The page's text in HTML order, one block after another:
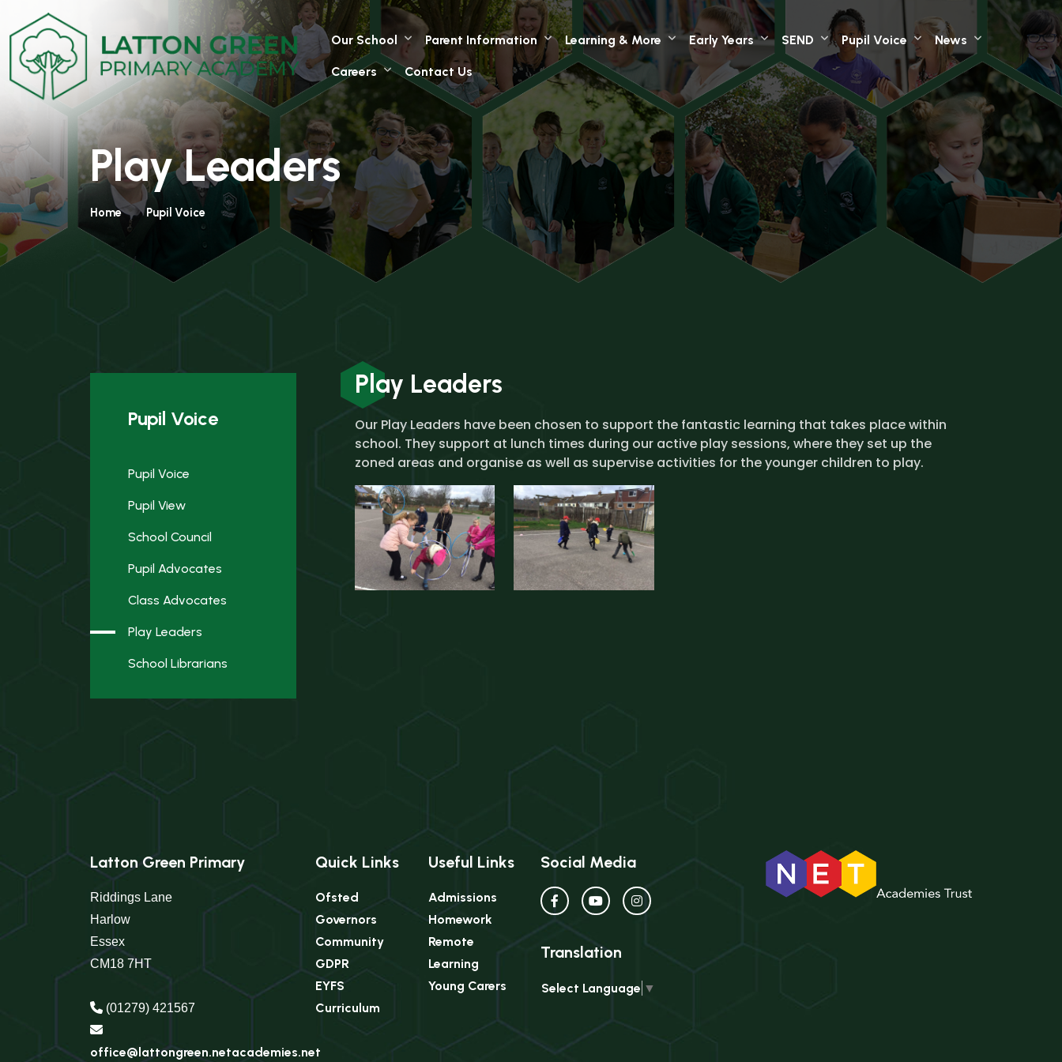
Our School Parent Information Learning & More Early Years SEND Pupil Voice News
Careers Contact Us
Play Leaders
Home Pupil Voice
Play Leaders
Our Play Leaders have been chosen to support the fantastic learning that takes place within
school. They support at lunch times during our active play sessions, where they set up the
zoned areas and organise as well as supervise activities for the younger children to play.
Pupil Voice
Pupil Voice
Pupil View
School Council
Pupil Advocates
Class Advocates
Play Leaders
School Librarians
Latton Green Primary
Riddings Lane
Harlow
Essex
CM18 7HT
(01279) 421567
office@lattongreen.netacademies.net
Quick Links
Ofsted
Governors
Community
GDPR
EYFS
Curriculum
Useful Links
Admissions
Homework
Remote
Learning
Young Carers
Social Media
Translation
Select Language ▼